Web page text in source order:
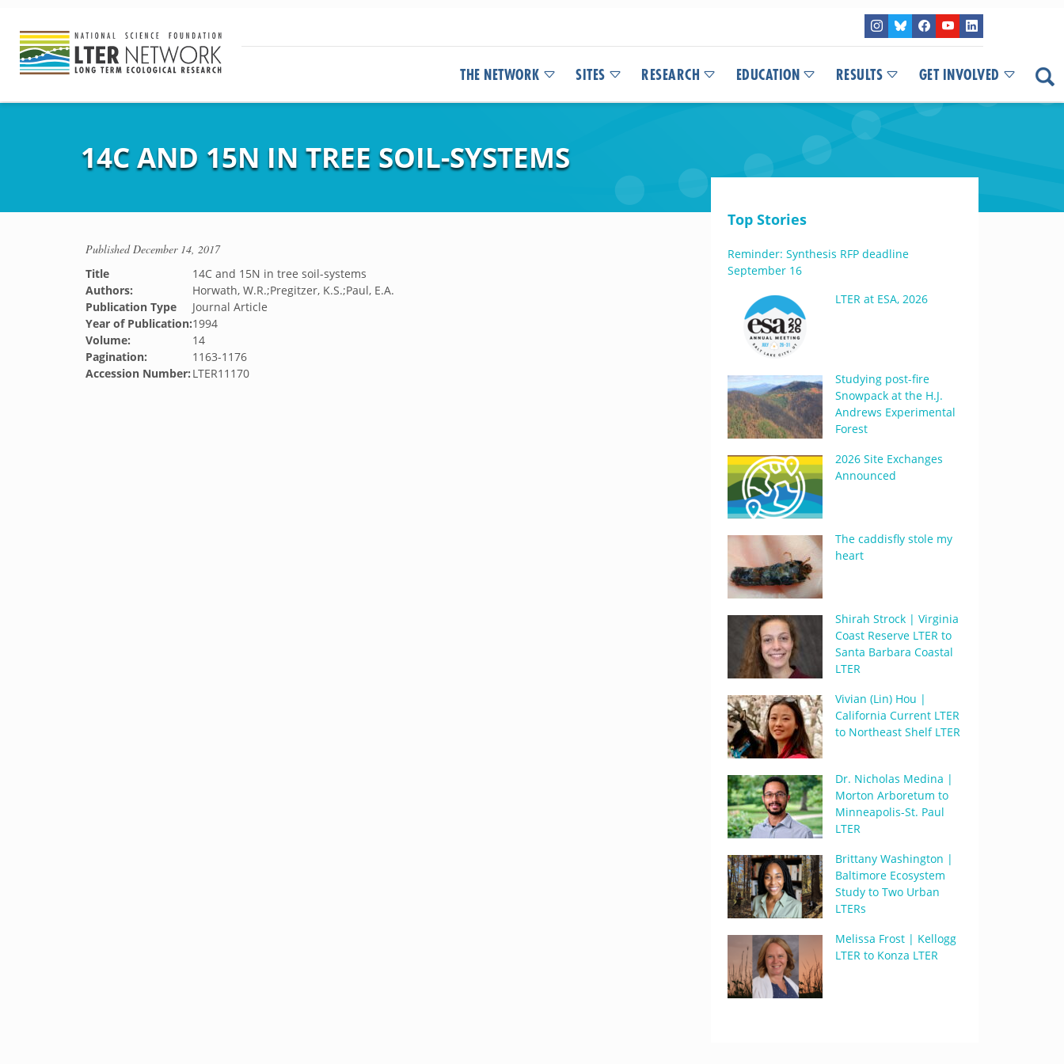
THE NETWORK SITES RESEARCH EDUCATION RESULTS GET INVOLVED
14C AND 15N IN TREE SOIL-SYSTEMS
PublishedDecember 14, 2017
Title
14C and 15N in tree soil-systems
Authors:
Horwath, W.R.;Pregitzer, K.S.;Paul, E.A.
Publication Type
Journal Article
Year of Publication:1994
Volume:
14
Pagination:
1163-1176
Accession Number: LTER11170
Top Stories
Reminder: Synthesis RFP deadline
September 16
LTER at ESA, 2026
Studying post-fire
Snowpack at the H.J.
Andrews Experimental
Forest
2026 Site Exchanges
Announced
The caddisfly stole my
heart
Shirah Strock | Virginia
Coast Reserve LTER to
Santa Barbara Coastal
LTER
Vivian (Lin) Hou |
California Current LTER
to Northeast Shelf LTER
Dr. Nicholas Medina |
Morton Arboretum to
Minneapolis-St. Paul
LTER
Brittany Washington |
Baltimore Ecosystem
Study to Two Urban
LTERs
Melissa Frost | Kellogg
LTER to Konza LTER